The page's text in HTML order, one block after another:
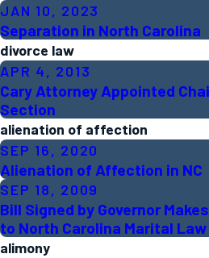
JAN 10, 2023
Separation in North Carolina
divorce law
APR 4, 2013
Cary Attorney Appointed
Section
alienation of affection
SEP 16, 2020
Alienation of Affection in NC
SEP 18, 2009
Bill Signed by Governor
to North Carolina Marital Law
alimony